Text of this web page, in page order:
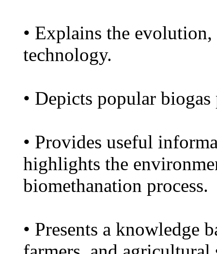
• Explains the
technology.
• Depicts popular
• Provides useful
highlights the
biomethanation process.
• Presents a knowledge